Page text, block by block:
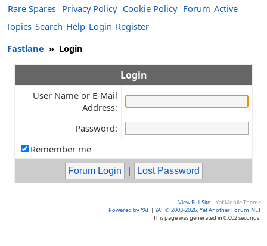
Rare Spares Privacy Policy Cookie Policy Forum Active
Topics Search Help Login Register
Fastlane » Login
Login
User Name or E-Mail
Address:
Password:
Remember me
|
View Full Site | Yaf Mobile Theme
Powered by YAF | YAF © 2003-2026, Yet Another Forum.NET
This page was generated in 0.002 seconds.